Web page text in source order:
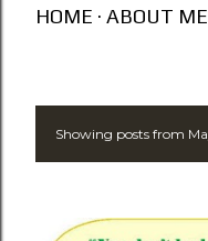
HOME ABOUT ME
P
Showing posts from